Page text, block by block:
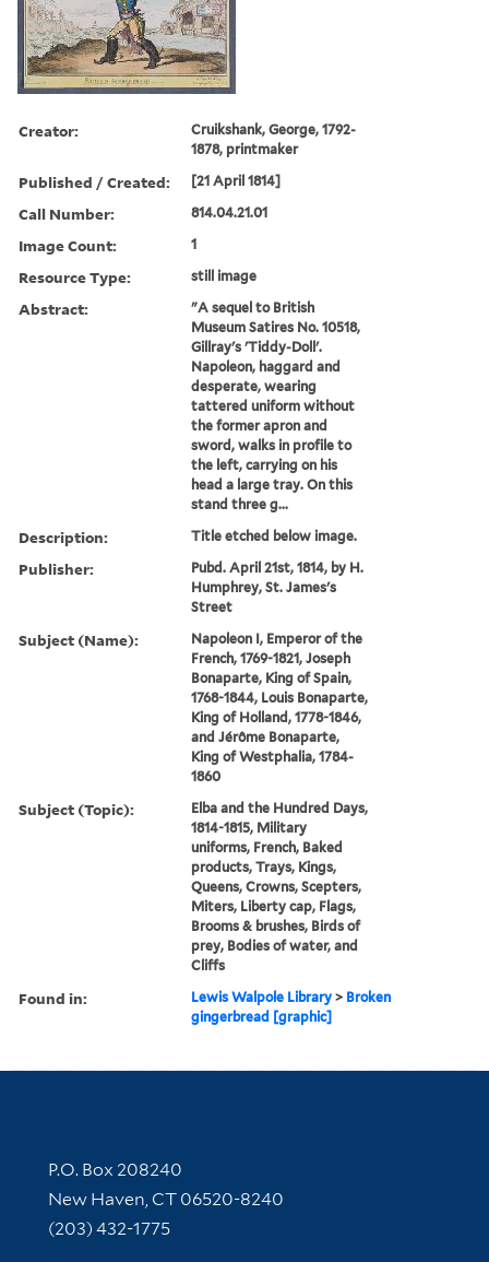
Creator:
Cruikshank, George, 1792-
1878, printmaker
Published / Created: [21 April 1814]
Call Number: 814.04.21.01
Image Count: 1
Resource Type: still image
Abstract:
"A sequel to British
Museum Satires No. 10518,
Gillray's 'Tiddy-Doll'.
Napoleon, haggard and
desperate, wearing
tattered uniform without
the former apron and
sword, walks in profile to
the left, carrying on his
head a large tray. On this
stand three g...
Description: Title etched below image.
Publisher:
Pubd. April 21st, 1814, by H.
Humphrey, St. James's
Street
Subject (Name):
Napoleon I, Emperor of the
French, 1769-1821, Joseph
Bonaparte, King of Spain,
1768-1844, Louis Bonaparte,
King of Holland, 1778-1846,
and Jérôme Bonaparte,
King of Westphalia, 1784-
1860
Subject (Topic):
Elba and the Hundred Days,
1814-1815, Military
uniforms, French, Baked
products, Trays, Kings,
Queens, Crowns, Scepters,
Miters, Liberty cap, Flags,
Brooms & brushes, Birds of
prey, Bodies of water, and
Cliffs
Found in: Lewis Walpole Library > Broken
gingerbread [graphic]
Contact Information
P.O. Box 208240
New Haven, CT 06520-8240
(203) 432-1775